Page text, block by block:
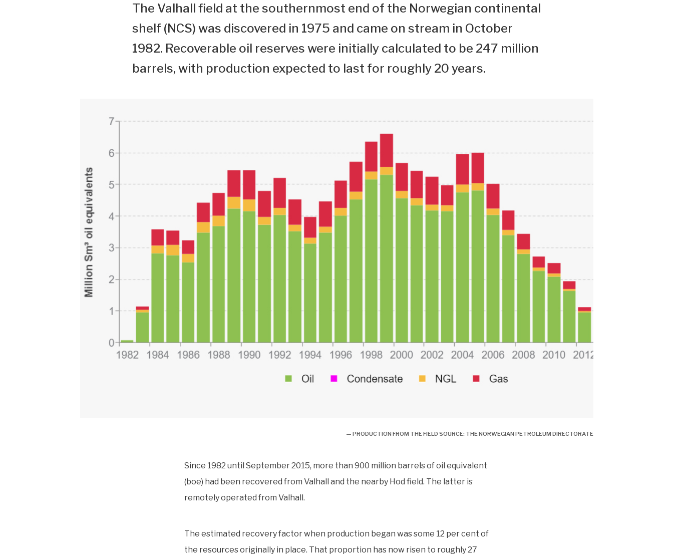
The Valhall field at the southernmost end of the Norwegian continental
shelf (NCS) was discovered in 1975 and came on stream in October
1982. Recoverable oil reserves were initially calculated to be 247 million
barrels, with production expected to last for roughly 20 years.
— PRODUCTION FROM THE FIELD SOURCE: THE NORWEGIAN PETROLEUM DIRECTORATE
Since 1982 until September 2015, more than 900 million barrels of oil equivalent
(boe) had been recovered from Valhall and the nearby Hod field. The latter is
remotely operated from Valhall.
The estimated recovery factor when production began was some 12 per cent of
the resources originally in place. That proportion has now risen to roughly 27